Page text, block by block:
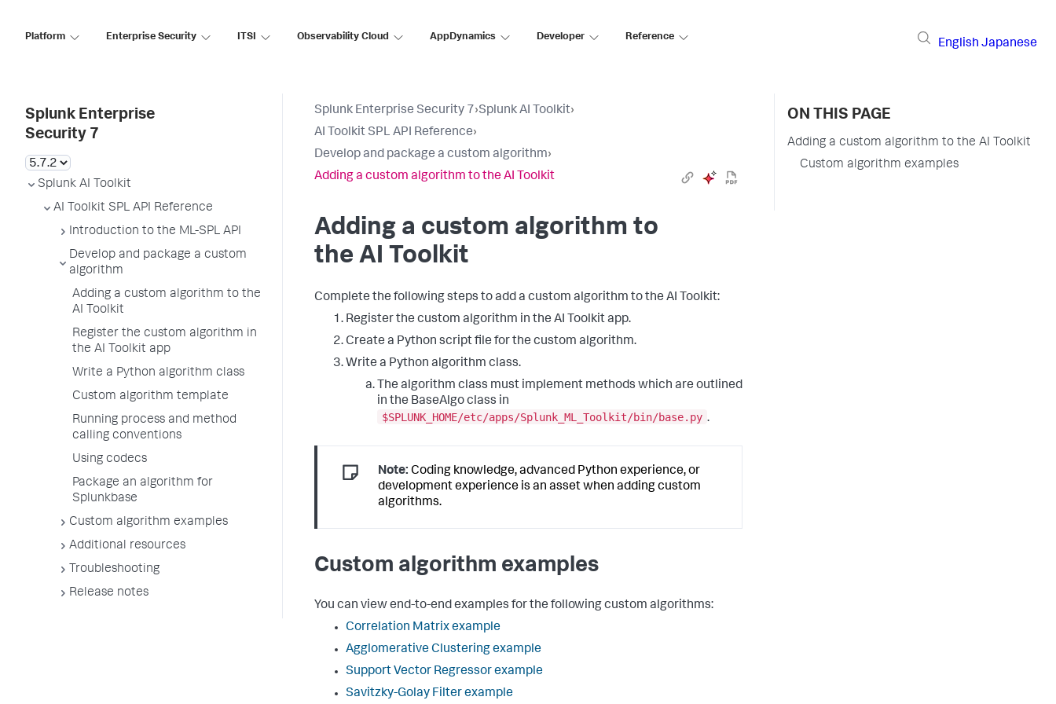
Platform Enterprise Security ITSI Observability Cloud AppDynamics Developer Reference
English Japanese
Splunk Enterprise
Security 7
Splunk AI Toolkit
AI Toolkit SPL API Reference
Introduction to the ML-SPL API
Develop and package a custom
algorithm
Adding a custom algorithm to the
AI Toolkit
Register the custom algorithm in
the AI Toolkit app
Write a Python algorithm class
Custom algorithm template
Running process and method
calling conventions
Using codecs
Package an algorithm for
Splunkbase
Custom algorithm examples
Additional resources
Troubleshooting
Release notes
Splunk Enterprise Security 7›Splunk AI Toolkit›
AI Toolkit SPL API Reference›
Develop and package a custom algorithm›
Adding a custom algorithm to the AI Toolkit
Adding a custom algorithm to
the AI Toolkit
Complete the following steps to add a custom algorithm to the AI Toolkit:
Register the custom algorithm in the AI Toolkit app.
Create a Python script file for the custom algorithm.
Write a Python algorithm class.
The algorithm class must implement methods which are outlined
in the BaseAlgo class in
$SPLUNK_HOME/etc/apps/Splunk_ML_Toolkit/bin/base.py .
Note: Coding knowledge, advanced Python experience, or
development experience is an asset when adding custom
algorithms.
Custom algorithm examples
You can view end-to-end examples for the following custom algorithms:
Correlation Matrix example
Agglomerative Clustering example
Support Vector Regressor example
Savitzky-Golay Filter example
ON THIS PAGE
Adding a custom algorithm to the AI Toolkit
Custom algorithm examples